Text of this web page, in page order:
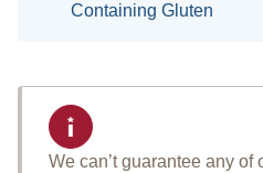
Containing Gluten
We can’t guarantee any of